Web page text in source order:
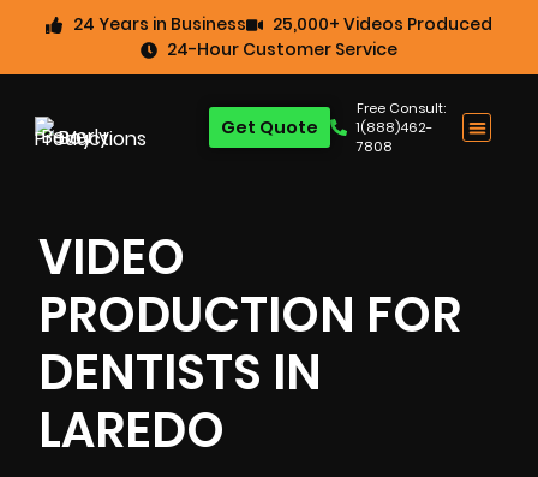
24 Years in Business
25,000+ Videos Produced
24-Hour Customer Service
Free Consult:
1(888)462-
7808
Get Quote
VIDEO
PRODUCTION FOR
DENTISTS IN
LAREDO